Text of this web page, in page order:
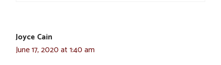
Joyce Cain
June 17, 2020 at 1:40 am